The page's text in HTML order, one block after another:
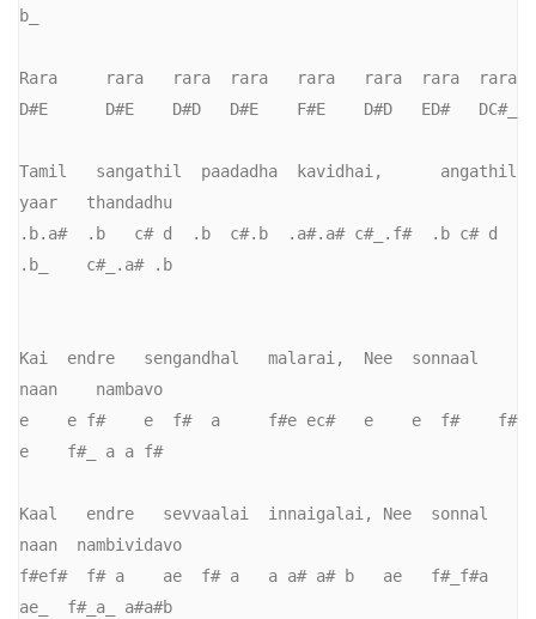
b_
Rara     rara   rara  rara   rara   rara  rara  rara
D#E      D#E    D#D   D#E    F#E    D#D   ED#   DC#_
Tamil   sangathil  paadadha  kavidhai,      angathil
yaar   thandadhu
.b.a#  .b   c# d  .b  c#.b  .a#.a# c#_.f#  .b c# d
.b_    c#_.a# .b
Kai  endre   sengandhal   malarai,  Nee  sonnaal
naan    nambavo
e    e f#    e  f#  a     f#e ec#   e    e  f#    f#
e    f#_ a a f#
Kaal   endre   sevvaalai  innaigalai, Nee  sonnal
naan  nambividavo
f#ef#  f# a    ae  f# a   a a# a# b   ae   f#_f#a
ae_  f#_a_ a#a#b